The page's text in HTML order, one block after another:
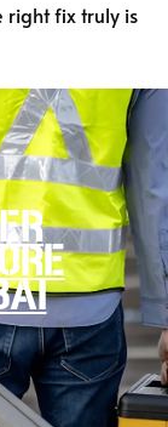
right fix truly is